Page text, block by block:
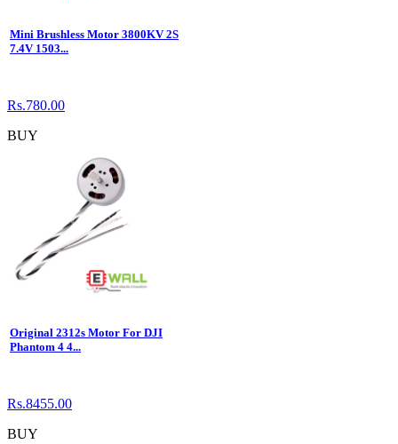
Mini Brushless Motor 3800KV 2S
7.4V 1503...
Rs.780.00
BUY
Original 2312s Motor For DJI
Phantom 4 4...
Rs.8455.00
BUY